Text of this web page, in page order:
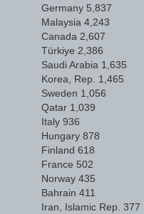
Germany 5,837
Malaysia 4,243
Canada 2,607
Türkiye 2,386
Saudi Arabia 1,635
Korea, Rep. 1,465
Sweden 1,056
Qatar 1,039
Italy 936
Hungary 878
Finland 618
France 502
Norway 435
Bahrain 411
Iran, Islamic Rep. 377